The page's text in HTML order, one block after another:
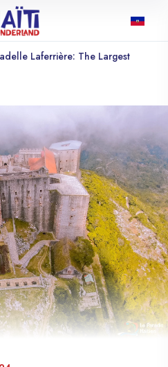
Laferrière: The Largest